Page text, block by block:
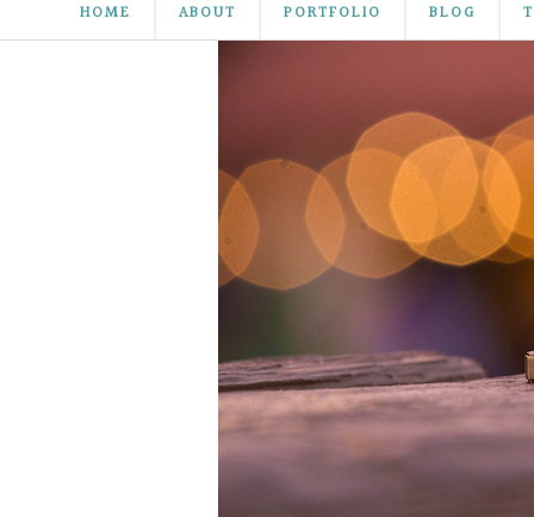
HOME ABOUT PORTFOLIO BLOG